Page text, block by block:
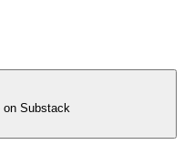
on Substack